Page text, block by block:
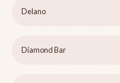
Delano
Diamond Bar